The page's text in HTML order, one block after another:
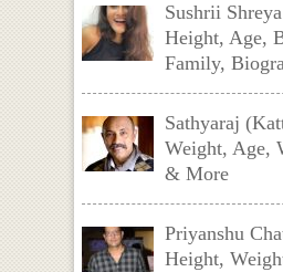
Sushrii
Height, Age,
Family,
Sathyaraj
Weight, Age,
& More
Priyanshu
Height,